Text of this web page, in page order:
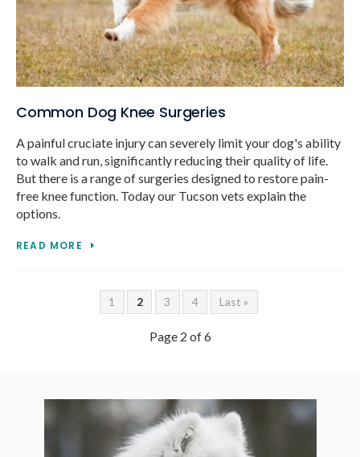
Common Dog Knee Surgeries
A painful cruciate injury can severely limit your dog's ability
to walk and run, significantly reducing their quality of life.
But there is a range of surgeries designed to restore pain-
free knee function. Today our Tucson vets explain the
options.
READ MORE
1 2 3 4 Last »
Page 2 of 6